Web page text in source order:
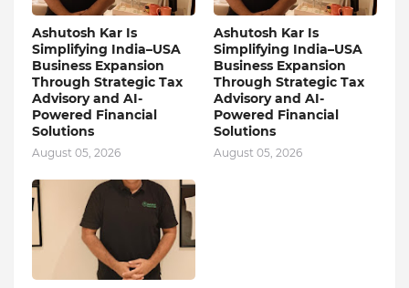
Ashutosh Kar Is
Simplifying India–USA
Business Expansion
Through Strategic Tax
Advisory and AI-
Powered Financial
Solutions
August 05, 2026
Ashutosh Kar Is
Simplifying India–USA
Business Expansion
Through Strategic Tax
Advisory and AI-
Powered Financial
Solutions
August 05, 2026